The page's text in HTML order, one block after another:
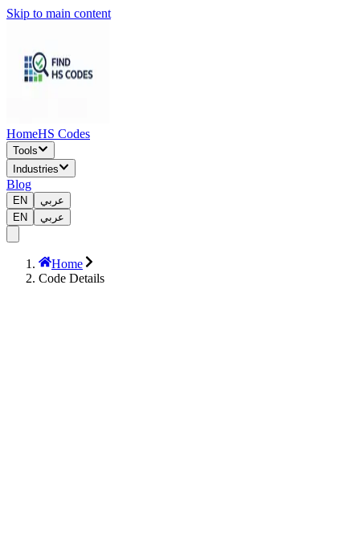
Skip to main content
HomeHS Codes
Tools
Industries
Blog
EN
عربي
EN
عربي
Home
Code Details